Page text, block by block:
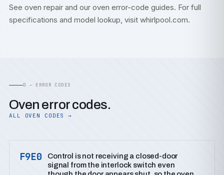
See oven repair and our oven error-code guides. For full
specifications and model lookup, visit whirlpool.com.
D — ERROR CODES
Oven error codes.
ALL OVEN CODES →
F9E0
Control is not receiving a closed-door
signal from the interlock switch even